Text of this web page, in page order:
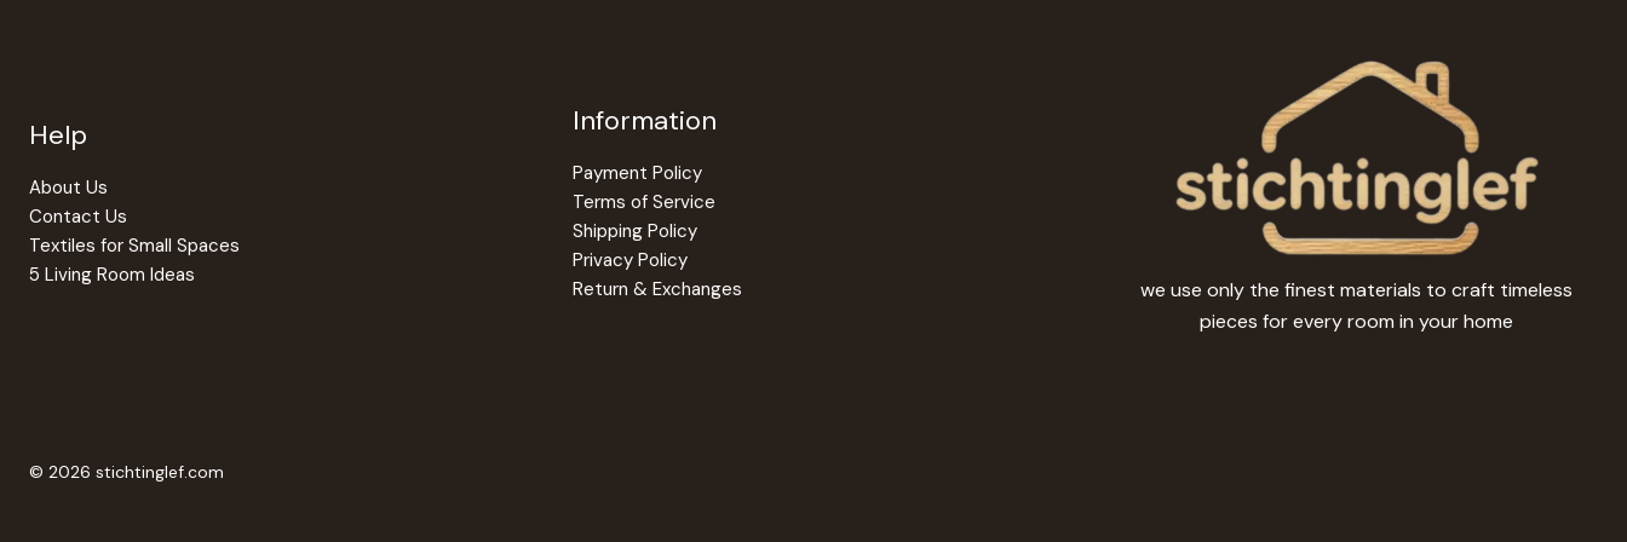
product
page
on
the
product
page
Help
About Us
Contact Us
Textiles for Small Spaces
5 Living Room Ideas
Information
Payment Policy
Terms of Service
Shipping Policy
Privacy Policy
Return & Exchanges
we use only the finest materials to craft timeless
pieces for every room in your home
© 2026 stichtinglef.com